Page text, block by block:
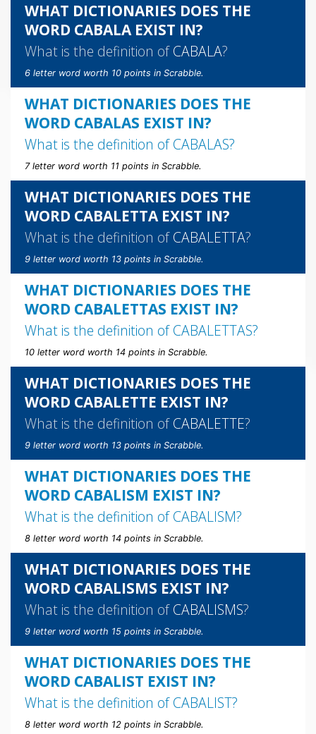
WHAT DICTIONARIES DOES THE
WORD CABALA EXIST IN?
What is the definition ofCABALA?
6 letter word worth 10 points in Scrabble.
WHAT DICTIONARIES DOES THE
WORD CABALAS EXIST IN?
What is the definition ofCABALAS?
7 letter word worth 11 points in Scrabble.
WHAT DICTIONARIES DOES THE
WORD CABALETTA EXIST IN?
What is the definition ofCABALETTA?
9 letter word worth 13 points in Scrabble.
WHAT DICTIONARIES DOES THE
WORD CABALETTAS EXIST IN?
What is the definition ofCABALETTAS?
10 letter word worth 14 points in Scrabble.
WHAT DICTIONARIES DOES THE
WORD CABALETTE EXIST IN?
What is the definition ofCABALETTE?
9 letter word worth 13 points in Scrabble.
WHAT DICTIONARIES DOES THE
WORD CABALISM EXIST IN?
What is the definition ofCABALISM?
8 letter word worth 14 points in Scrabble.
WHAT DICTIONARIES DOES THE
WORD CABALISMS EXIST IN?
What is the definition ofCABALISMS?
9 letter word worth 15 points in Scrabble.
WHAT DICTIONARIES DOES THE
WORD CABALIST EXIST IN?
What is the definition ofCABALIST?
8 letter word worth 12 points in Scrabble.